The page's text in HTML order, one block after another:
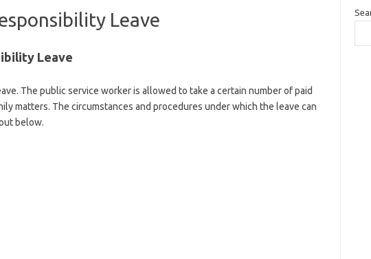
Leave
Leave
The public service worker is allowed to take a certain number of paid
matters. The circumstances and procedures under which the leave can
below.